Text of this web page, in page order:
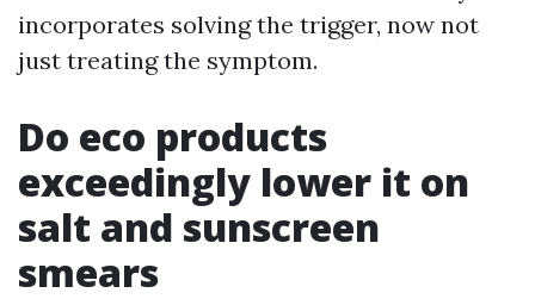
incorporates solving the trigger, now not
just treating the symptom.
Do eco products
exceedingly lower it on
salt and sunscreen
smears